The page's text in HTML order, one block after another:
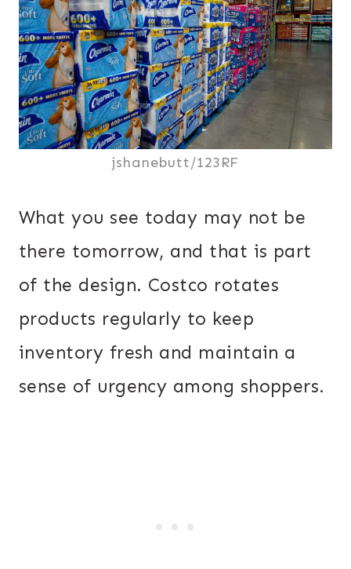
jshanebutt/123RF
What you see today may not be
there tomorrow, and that is part
of the design. Costco rotates
products regularly to keep
inventory fresh and maintain a
sense of urgency among shoppers.